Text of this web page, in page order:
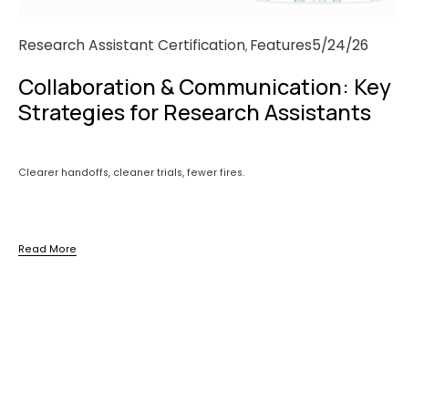
Research Assistant Certification, Features5/24/26
Collaboration & Communication: Key
Strategies for Research Assistants
Clearer handoffs, cleaner trials, fewer fires.
Read More